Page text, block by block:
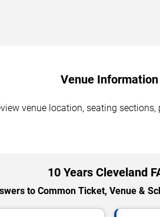
Venue Information
venue location, seating
10 Years Cleveland
to Common Ticket, Venue &